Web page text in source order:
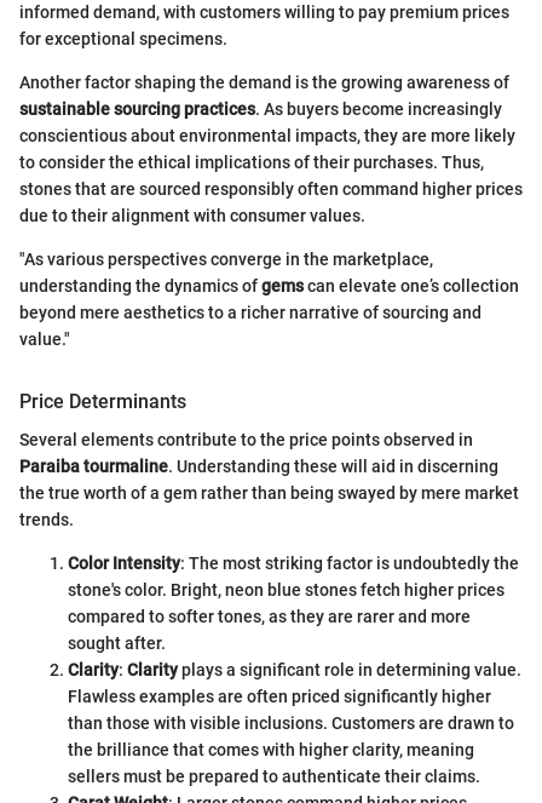
informed demand, with customers willing to pay premium prices
for exceptional specimens.
Another factor shaping the demand is the growing awareness of
sustainable sourcing practices. As buyers become increasingly
conscientious about environmental impacts, they are more likely
to consider the ethical implications of their purchases. Thus,
stones that are sourced responsibly often command higher prices
due to their alignment with consumer values.
"As various perspectives converge in the marketplace,
understanding the dynamics ofgemscan elevate one’s collection
beyond mere aesthetics to a richer narrative of sourcing and
value."
Price Determinants
Several elements contribute to the price points observed in
Paraiba tourmaline. Understanding these will aid in discerning
the true worth of a gem rather than being swayed by mere market
trends.
Color Intensity: The most striking factor is undoubtedly the
stone's color. Bright, neon blue stones fetch higher prices
compared to softer tones, as they are rarer and more
sought after.
Clarity: Clarityplays a significant role in determining value.
Flawless examples are often priced significantly higher
than those with visible inclusions. Customers are drawn to
the brilliance that comes with higher clarity, meaning
sellers must be prepared to authenticate their claims.